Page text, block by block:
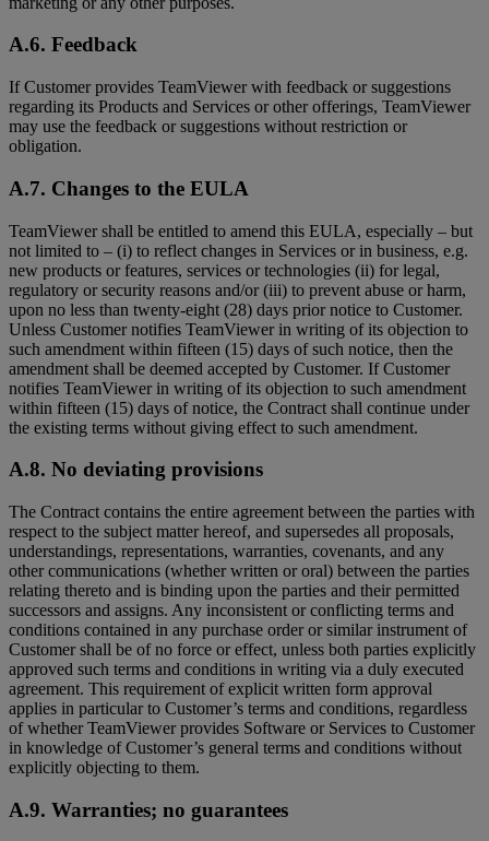
A.6. Feedback
If Customer provides TeamViewer with feedback or suggestions
regarding its Products and Services or other offerings, TeamViewer
may use the feedback or suggestions without restriction or
obligation.
A.7. Changes to the EULA
TeamViewer shall be entitled to amend this EULA, especially – but
not limited to – (i) to reflect changes in Services or in business, e.g.
new products or features, services or technologies (ii) for legal,
regulatory or security reasons and/or (iii) to prevent abuse or harm,
upon no less than twenty-eight (28) days prior notice to Customer.
Unless Customer notifies TeamViewer in writing of its objection to
such amendment within fifteen (15) days of such notice, then the
amendment shall be deemed accepted by Customer. If Customer
notifies TeamViewer in writing of its objection to such amendment
within fifteen (15) days of notice, the Contract shall continue under
the existing terms without giving effect to such amendment.
A.8. No deviating provisions
The Contract contains the entire agreement between the parties with
respect to the subject matter hereof, and supersedes all proposals,
understandings, representations, warranties, covenants, and any
other communications (whether written or oral) between the parties
relating thereto and is binding upon the parties and their permitted
successors and assigns. Any inconsistent or conflicting terms and
conditions contained in any purchase order or similar instrument of
Customer shall be of no force or effect, unless both parties explicitly
approved such terms and conditions in writing via a duly executed
agreement. This requirement of explicit written form approval
applies in particular to Customer’s terms and conditions, regardless
of whether TeamViewer provides Software or Services to Customer
in knowledge of Customer’s general terms and conditions without
explicitly objecting to them.
A.9. Warranties; no guarantees